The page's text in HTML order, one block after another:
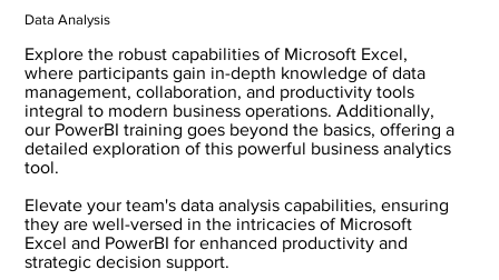
Data Analysis
Explore the robust capabilities of Microsoft Excel,
where participants gain in-depth knowledge of data
management, collaboration, and productivity tools
integral to modern business operations. Additionally,
our PowerBI training goes beyond the basics, offering a
detailed exploration of this powerful business analytics
tool.
Elevate your team's data analysis capabilities, ensuring
they are well-versed in the intricacies of Microsoft
Excel and PowerBI for enhanced productivity and
strategic decision support.